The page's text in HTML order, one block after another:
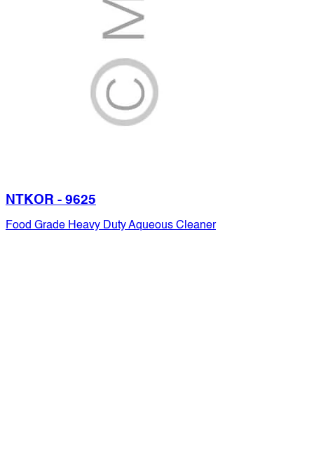
NTKOR - 9625
Food Grade Heavy Duty Aqueous Cleaner